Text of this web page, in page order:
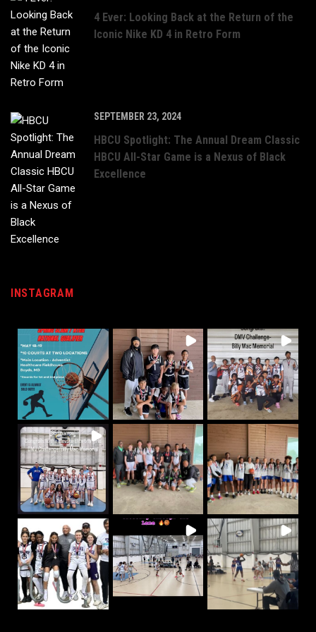
4 Ever: Looking Back at the Return of the
Iconic Nike KD 4 in Retro Form
SEPTEMBER 23, 2024
HBCU Spotlight: The Annual Dream Classic
HBCU All-Star Game is a Nexus of Black
Excellence
INSTAGRAM